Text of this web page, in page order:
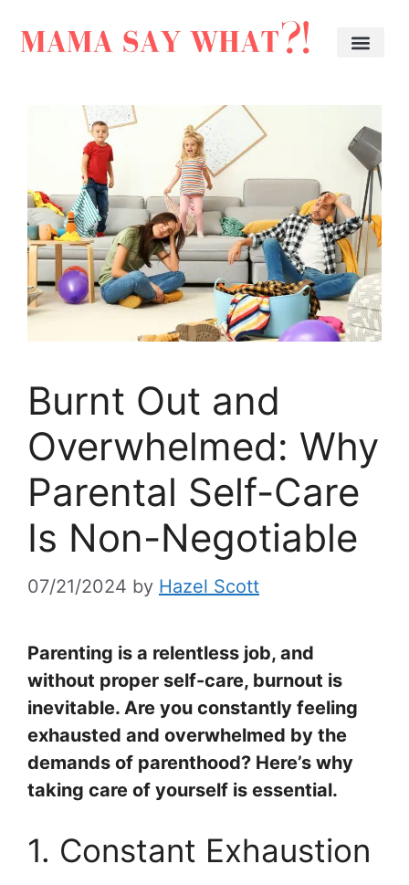
Burnt Out and
Overwhelmed: Why
Parental Self-Care
Is Non-Negotiable
07/21/2024 by Hazel Scott
Parenting is a relentless job, and
without proper self-care, burnout is
inevitable. Are you constantly feeling
exhausted and overwhelmed by the
demands of parenthood? Here’s why
taking care of yourself is essential.
1. Constant Exhaustion